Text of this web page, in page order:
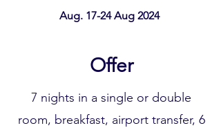
Aug. 17-24 Aug 2024
Offer
7 nights in a single or double
room, breakfast, airport transfer, 6